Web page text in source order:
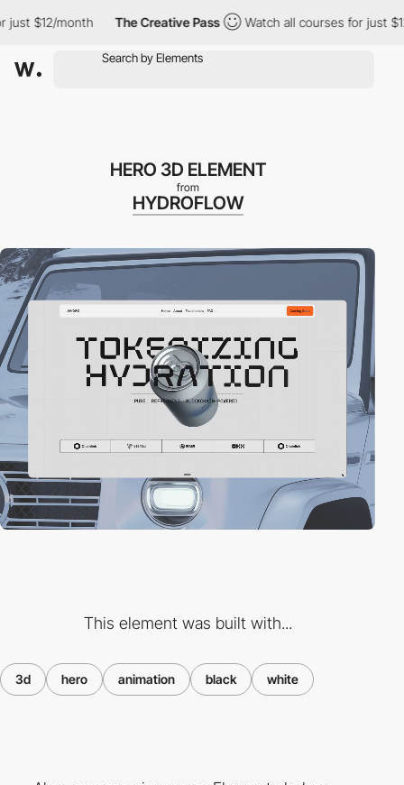
$12/month The Creative Pass Watch all courses for just $12/
HERO 3D ELEMENT
from
HYDROFLOW
This element was built with...
3d hero animation black white